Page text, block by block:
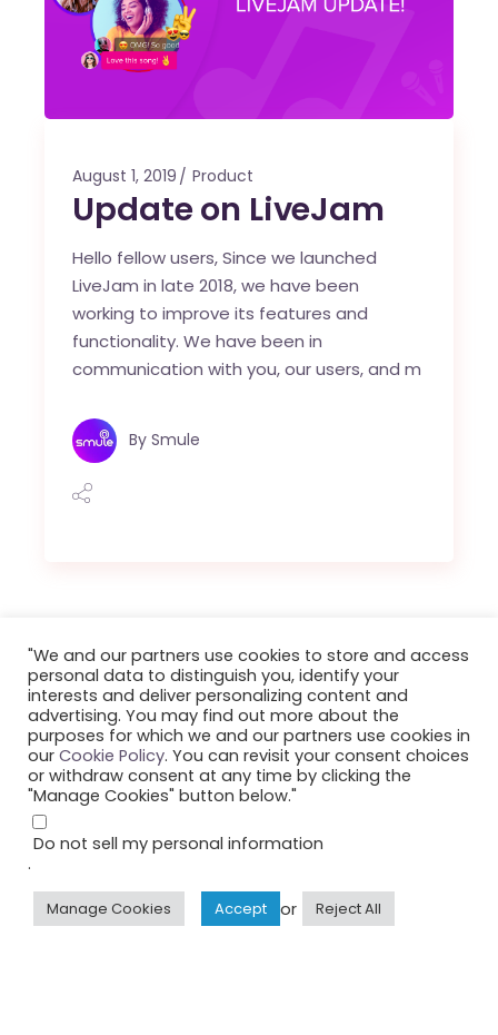
August 1, 2019 Product
Update on LiveJam
Hello fellow users, Since we launched
LiveJam in late 2018, we have been
working to improve its features and
functionality. We have been in
communication with you, our users, and m
By Smule
©2023 Smule, Inc. All Rights Reserved.
"We and our partners use cookies to store and access
personal data to distinguish you, identify your
interests and deliver personalizing content and
advertising. You may find out more about the
purposes for which we and our partners use cookies in
our Cookie Policy. You can revisit your consent choices
or withdraw consent at any time by clicking the
"Manage Cookies" button below."
Do not sell my personal information
.
Manage Cookies Accept or Reject All